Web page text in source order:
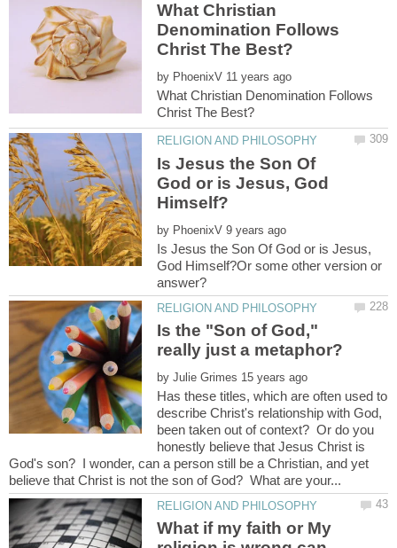
What Christian
Denomination Follows
by
What Christian Denomination Follows
Is Jesus the Son Of
God or is Jesus, God
by
Is Jesus the Son Of God or is Jesus,
God Himself?Or some other version or
Is the "Son of God,"
by
Has these titles, which are often used to
describe Christ's relationship with God,
been taken out of context? Or do you
honestly believe that Jesus Christ is
God's son? I wonder, can a person still be a Christian, and yet
What if my faith or My